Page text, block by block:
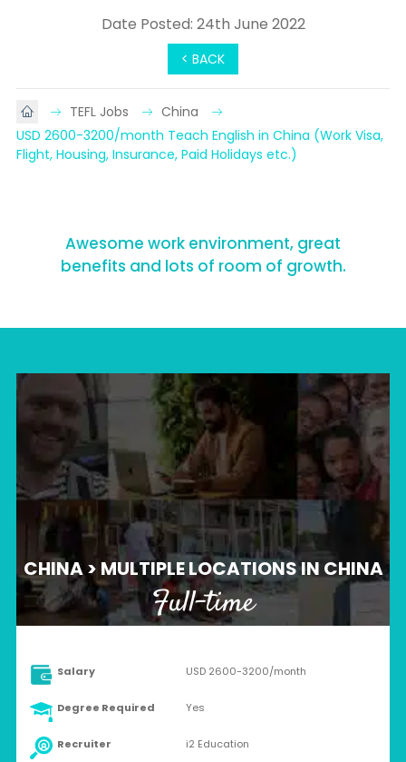
< BACK
Date Posted: 24th June 2022
TEFL Jobs
China
USD 2600-3200/month Teach English in China (Work Visa,
Flight, Housing, Insurance, Paid Holidays etc.)
Awesome work environment, great
benefits and lots of room of growth.
CHINA > MULTIPLE LOCATIONS IN CHINA
Full-time
Salary USD 2600-3200/month
Degree Required Yes
Recruiter i2 Education